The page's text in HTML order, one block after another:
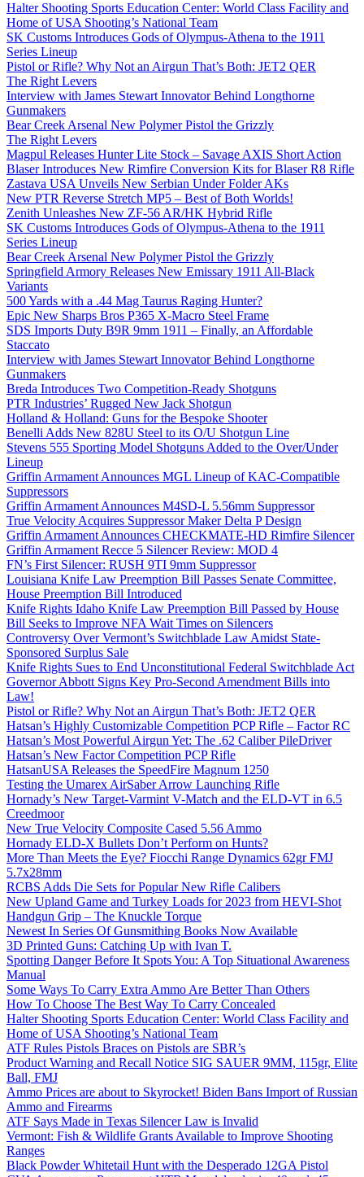
Halter Shooting Sports Education Center: World Class Facility and
Home of USA Shooting’s National Team
SK Customs Introduces Gods of Olympus-Athena to the 1911
Series Lineup
Pistol or Rifle? Why Not an Airgun That’s Both: JET2 QER
The Right Levers
Interview with James Stewart Innovator Behind Longthorne
Gunmakers
Bear Creek Arsenal New Polymer Pistol the Grizzly
The Right Levers
Magpul Releases Hunter Lite Stock – Savage AXIS Short Action
Blaser Introduces New Rimfire Conversion Kits for Blaser R8 Rifle
Zastava USA Unveils New Serbian Under Folder AKs
New PTR Reverse Stretch MP5 – Best of Both Worlds!
Zenith Unleashes New ZF-56 AR/HK Hybrid Rifle
SK Customs Introduces Gods of Olympus-Athena to the 1911
Series Lineup
Bear Creek Arsenal New Polymer Pistol the Grizzly
Springfield Armory Releases New Emissary 1911 All-Black
Variants
500 Yards with a .44 Mag Taurus Raging Hunter?
Epic New Sharps Bros P365 X-Macro Steel Frame
SDS Imports Duty B9R 9mm 1911 – Finally, an Affordable
Staccato
Interview with James Stewart Innovator Behind Longthorne
Gunmakers
Breda Introduces Two Competition-Ready Shotguns
PTR Industries’ Rugged New Jack Shotgun
Holland & Holland: Guns for the Bespoke Shooter
Benelli Adds New 828U Steel to its O/U Shotgun Line
Stevens 555 Sporting Model Shotguns Added to the Over/Under
Lineup
Griffin Armament Announces MGL Lineup of KAC-Compatible
Suppressors
Griffin Armament Announces M4SD-L 5.56mm Suppressor
True Velocity Acquires Suppressor Maker Delta P Design
Griffin Armament Announces CHECKMATE-HD Rimfire Silencer
Griffin Armament Recce 5 Silencer Review: MOD 4
FN’s First Silencer: RUSH 9TI 9mm Suppressor
Louisiana Knife Law Preemption Bill Passes Senate Committee,
House Preemption Bill Introduced
Knife Rights Idaho Knife Law Preemption Bill Passed by House
Bill Seeks to Improve NFA Wait Times on Silencers
Controversy Over Vermont’s Switchblade Law Amidst State-
Sponsored Surplus Sale
Knife Rights Sues to End Unconstitutional Federal Switchblade Act
Governor Abbott Signs Key Pro-Second Amendment Bills into
Law!
Pistol or Rifle? Why Not an Airgun That’s Both: JET2 QER
Hatsan’s Highly Customizable Competition PCP Rifle – Factor RC
Hatsan’s Most Powerful Airgun Yet: The .62 Caliber PileDriver
Hatsan’s New Factor Competition PCP Rifle
HatsanUSA Releases the SpeedFire Magnum 1250
Testing the Umarex AirSaber Arrow Launching Rifle
Hornady’s New Target-Varmint V-Match and the ELD-VT in 6.5
Creedmoor
New True Velocity Composite Cased 5.56 Ammo
Hornady ELD-X Bullets Don’t Perform on Hunts?
More Than Meets the Eye? Fiocchi Range Dynamics 62gr FMJ
5.7x28mm
RCBS Adds Die Sets for Popular New Rifle Calibers
New Upland Game and Turkey Loads for 2023 from HEVI-Shot
Handgun Grip – The Knuckle Torque
Newest In Series Of Gunsmithing Books Now Available
3D Printed Guns: Catching Up with Ivan T.
Spotting Danger Before It Spots You: A Top Situational Awareness
Manual
Some Ways To Carry Extra Ammo Are Better Than Others
How To Choose The Best Way To Carry Concealed
Halter Shooting Sports Education Center: World Class Facility and
Home of USA Shooting’s National Team
ATF Rules Pistols Braces on Pistols are SBR’s
Product Warning and Recall Notice SIG SAUER 9MM, 115gr, Elite
Ball, FMJ
Ammo Prices are about to Skyrocket! Biden Bans Import of Russian
Ammo and Firearms
ATF Says Made in Texas Silencer Law is Invalid
Vermont: Fish & Wildlife Grants Available to Improve Shooting
Ranges
Black Powder Whitetail Hunt with the Desperado 12GA Pistol